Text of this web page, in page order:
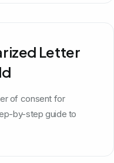
Letter
of consent for
by-step guide to